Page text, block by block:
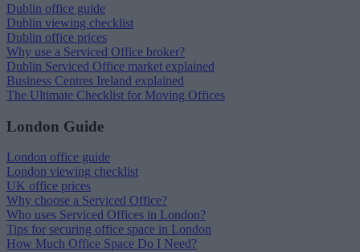
Dublin office guide
Dublin viewing checklist
Dublin office prices
Why use a Serviced Office broker?
Dublin Serviced Office market explained
Business Centres Ireland explained
The Ultimate Checklist for Moving Offices
London Guide
London office guide
London viewing checklist
UK office prices
Why choose a Serviced Office?
Who uses Serviced Offices in London?
Tips for securing office space in London
How Much Office Space Do I Need?